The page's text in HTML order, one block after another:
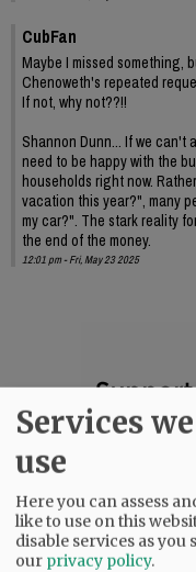
CubFan
Maybe I missed something,
Chenoweth's repeated
If not, why not??!!
Shannon Dunn... If we can't
need to be happy with the
households right now.
vacation this year?", many
my car?". The stark reality
the end of the money.
12:01 pm - Fri, May 23 2025
Services
use
Here you can assess
like to use on this
disable services as you
our privacy policy.